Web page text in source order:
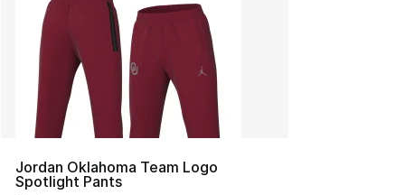
Jordan Oklahoma Team Logo
Spotlight Pants